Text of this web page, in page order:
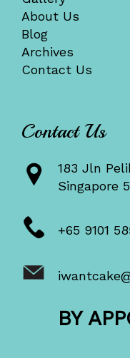
About Us
Blog
Archives
Contact Us
Contact Us
183 Jln
Singapore
+65 9101
BY